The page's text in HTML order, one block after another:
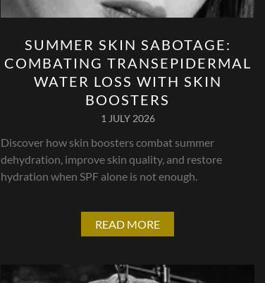
SUMMER SKIN SABOTAGE:
COMBATING TRANSEPIDERMAL
WATER LOSS WITH SKIN
BOOSTERS
1 JULY 2026
Discover how skin boosters combat summer
dehydration, improve skin quality, and restore
hydration when SPF alone is not enough.
READ MORE